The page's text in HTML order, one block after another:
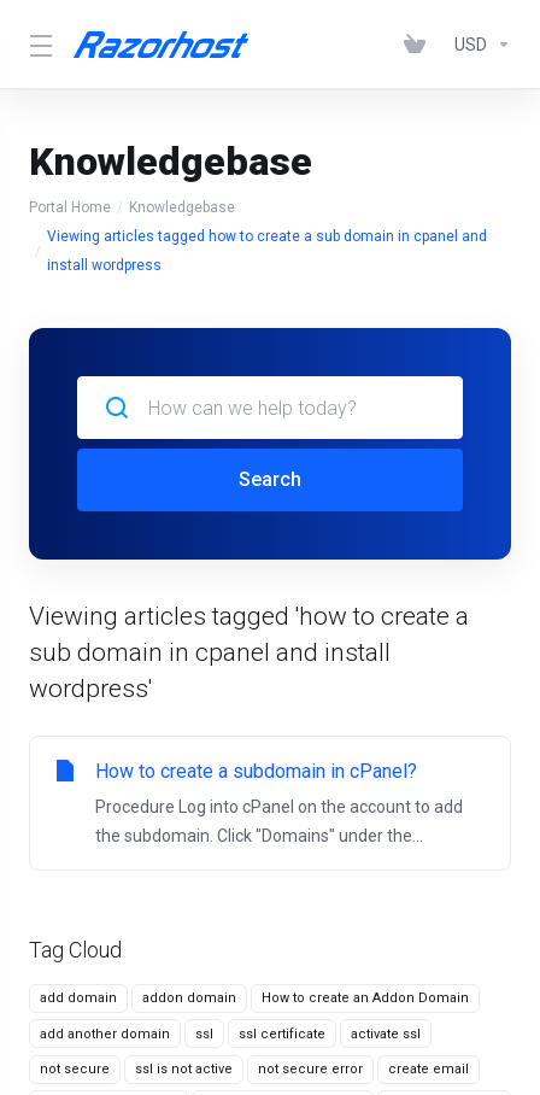
USD
Knowledgebase
Portal Home
Knowledgebase
Viewing articles tagged how to create a sub domain in cpanel and
install wordpress
Tag Cloud
add domain addon domain How to create an Addon Domain
add another domain ssl ssl certificate activate ssl
not secure ssl is not active not secure error create email
Search
Viewing articles tagged 'how to create a
sub domain in cpanel and install
wordpress'
How to create a subdomain in cPanel?
Procedure Log into cPanel on the account to add
the subdomain. Click "Domains" under the...